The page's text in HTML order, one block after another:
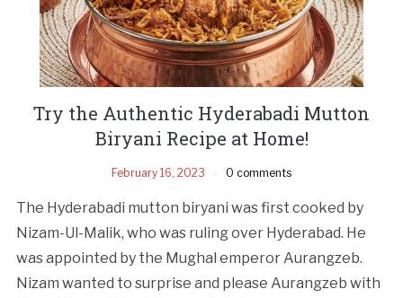
Try the Authentic Hyderabadi Mutton
Biryani Recipe at Home!
February 16, 2023 0 comments
The Hyderabadi mutton biryani was first cooked by
Nizam-Ul-Malik, who was ruling over Hyderabad. He
was appointed by the Mughal emperor Aurangzeb.
Nizam wanted to surprise and please Aurangzeb with